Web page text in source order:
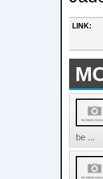
LINK:
be ...